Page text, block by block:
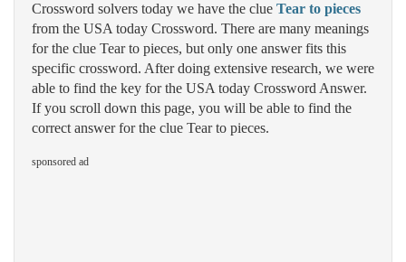
Crossword solvers today we have the clue Tear to pieces
from the USA today Crossword. There are many meanings
for the clue Tear to pieces, but only one answer fits this
specific crossword. After doing extensive research, we were
able to find the key for the USA today Crossword Answer.
If you scroll down this page, you will be able to find the
correct answer for the clue Tear to pieces.
sponsored ad